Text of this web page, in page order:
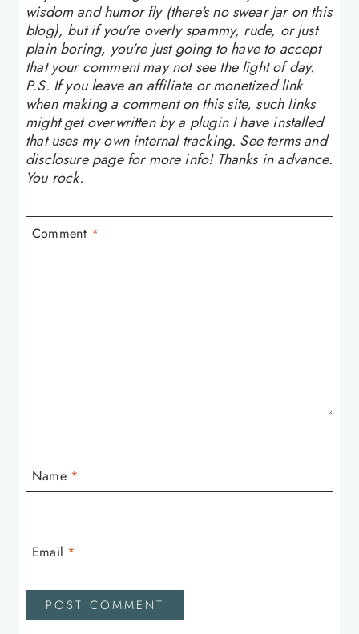
wisdom and humor fly (there's no swear jar on this
blog), but if you're overly spammy, rude, or just
plain boring, you're just going to have to accept
that your comment may not see the light of day.
P.S. If you leave an affiliate or monetized link
when making a comment on this site, such links
might get overwritten by a plugin I have installed
that uses my own internal tracking. See terms and
disclosure page for more info! Thanks in advance.
You rock.
Comment *
Name *
Email *